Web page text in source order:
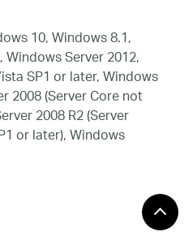
10, Windows 8.1,
Server 2012,
SP1 or later, Windows
2008 (Server Core not
2008 R2 (Server
or later), Windows